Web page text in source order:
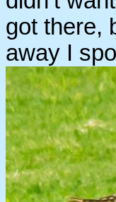
got there,
away I